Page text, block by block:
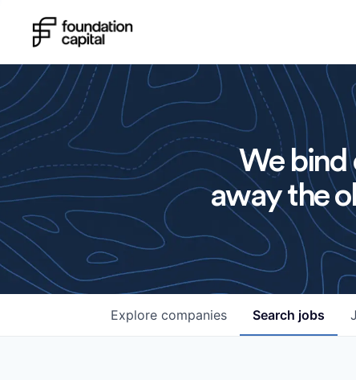
We bind
away the
Search jobs
Explore companies